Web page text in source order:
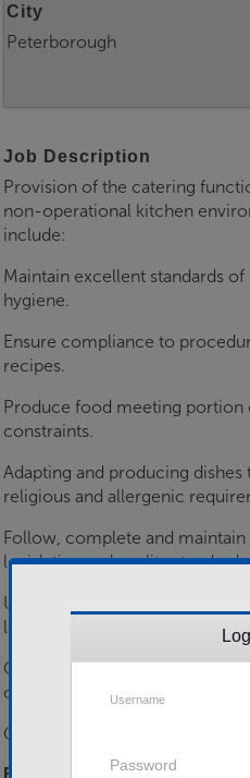
City
Peterborough
Job Description
Provision of the catering
non-operational kitchen
include:
Maintain excellent standards
hygiene.
Ensure compliance to
recipes.
Produce food meeting portion
constraints.
Adapting and producing
religious and allergenic
Follow, complete and
legislative and quality
Use specialist kitchen
locations from field to on-board
Communicate internally and
colleagues.
Commit to personnel